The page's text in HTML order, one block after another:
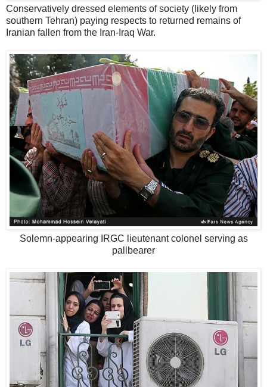
Conservatively dressed elements of society (likely from
southern Tehran) paying respects to returned remains of
Iranian fallen from the Iran-Iraq War.
Solemn-appearing IRGC lieutenant colonel serving as
pallbearer